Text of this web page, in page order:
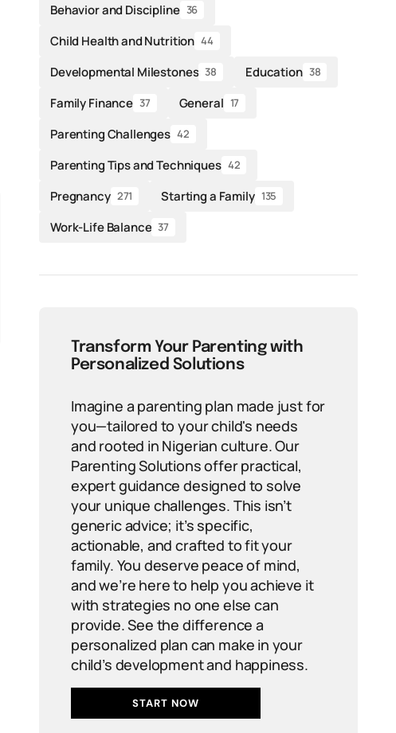
Behavior and Discipline 36
Child Health and Nutrition 44
Developmental Milestones 38 Education 38
Family Finance 37 General 17
Parenting Challenges 42
Parenting Tips and Techniques 42
Pregnancy 271 Starting a Family 135
Work-Life Balance 37
Transform Your Parenting with
Personalized Solutions
Imagine a parenting plan made just for
you—tailored to your child's needs
and rooted in Nigerian culture. Our
Parenting Solutions offer practical,
expert guidance designed to solve
your unique challenges. This isn’t
generic advice; it’s specific,
actionable, and crafted to fit your
family. You deserve peace of mind,
and we’re here to help you achieve it
with strategies no one else can
provide. See the difference a
personalized plan can make in your
child’s development and happiness.
START NOW